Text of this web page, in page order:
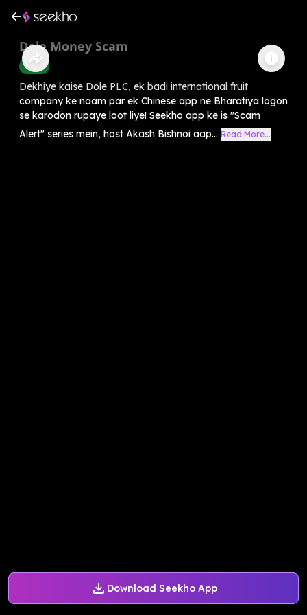
Download Seekho App
Dole Money Scam
Crime
Dekhiye kaise Dole PLC, ek badi international fruit
company ke naam par ek Chinese app ne Bharatiya logon
se karodon rupaye loot liye! Seekho app ke is "Scam
Alert" series mein, host Akash Bishnoi aap... Read More...